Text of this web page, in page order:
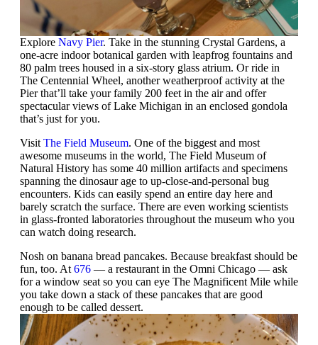
Explore Navy Pier. Take in the stunning Crystal Gardens, a
one-acre indoor botanical garden with leapfrog fountains and
80 palm trees housed in a six-story glass atrium. Or ride in
The Centennial Wheel, another weatherproof activity at the
Pier that’ll take your family 200 feet in the air and offer
spectacular views of Lake Michigan in an enclosed gondola
that’s just for you.
VisitThe Field Museum. One of the biggest and most
awesome museums in the world, The Field Museum of
Natural History has some 40 million artifacts and specimens
spanning the dinosaur age to up-close-and-personal bug
encounters. Kids can easily spend an entire day here and
barely scratch the surface. There are even working scientists
in glass-fronted laboratories throughout the museum who you
can watch doing research.
Nosh on banana bread pancakes. Because breakfast should be
fun, too. At676 — a restaurant in the Omni Chicago — ask
for a window seat so you can eye The Magnificent Mile while
you take down a stack of these pancakes that are good
enough to be called dessert.